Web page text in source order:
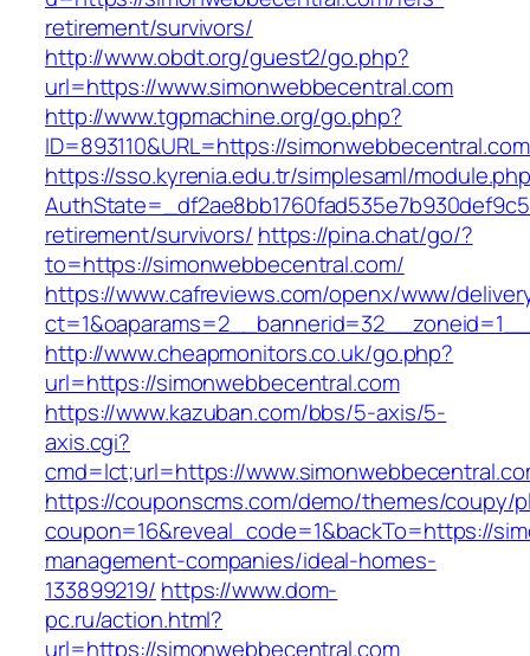
retirement/survivors/
http://www.obdt.org/guest2/go.php?
url=https://www.simonwebbecentral.com
http://www.tgpmachine.org/go.php?
ID=893110&URL=https://
https://sso.kyrenia.edu.tr/simplesaml/
retirement/survivors/ https://pina.chat/go/?
to=https://simonwebbecentral.com/
https://www.cafreviews.com/openx/www/
http://www.cheapmonitors.co.uk/go.php?
url=https://simonwebbecentral.com
https://www.kazuban.com/bbs/5-axis/5-
axis.cgi?
cmd=lct;url=https://
https://couponscms.com/demo/themes/coupy/
coupon=16&reveal_code=1&backTo=https://
management-companies/ideal-homes-
133899219/ https://www.dom-
pc.ru/action.html?
url=https://simonwebbecentral.com